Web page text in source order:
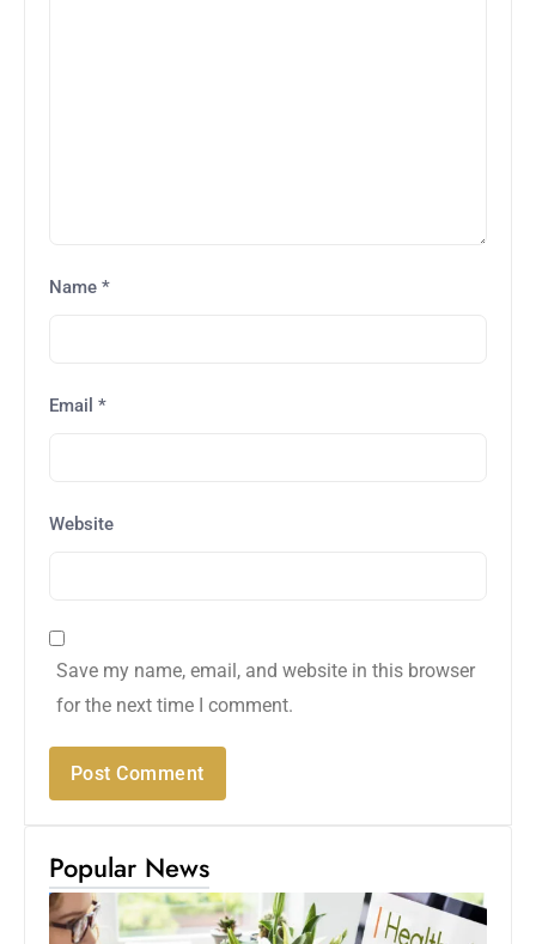
Name *
Email *
Website
Save my name, email, and website in this browser
for the next time I comment.
Popular News